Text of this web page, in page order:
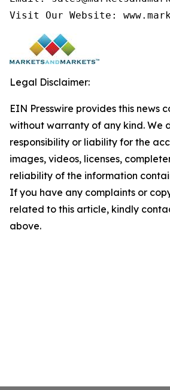
Visit Our Website:
Legal Disclaimer:
EIN Presswire provides this news
without warranty of any kind. We
responsibility or liability for the
images, videos, licenses,
reliability of the information
If you have any complaints or
related to this article, kindly
above.